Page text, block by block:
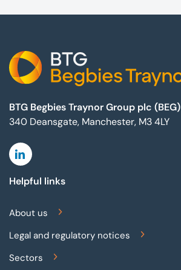
BTG Begbies Traynor Group plc (BEG)
340 Deansgate, Manchester, M3 4LY
Linkedin
Helpful links
About us
Legal and regulatory notices
Sectors